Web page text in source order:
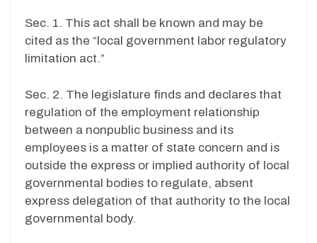
Sec. 1. This act shall be known and may be
cited as the “local government labor regulatory
limitation act.”
Sec. 2. The legislature finds and declares that
regulation of the employment relationship
between a nonpublic business and its
employees is a matter of state concern and is
outside the express or implied authority of local
governmental bodies to regulate, absent
express delegation of that authority to the local
governmental body.